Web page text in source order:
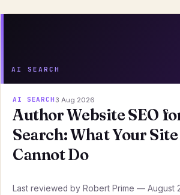
AI SEARCH
AI SEARCH 3 Aug 2026
Author Website SEO
Search: What Your
Cannot Do
Last reviewed by Robert Prime — August